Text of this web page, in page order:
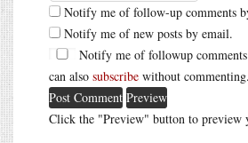
Notify me of follow-up comments
Notify me of new posts by email.
Notify me of followup
can also subscribe without commenting.
Click the "Preview" button to preview